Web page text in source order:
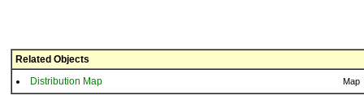
Related Objects
Distribution Map
Map